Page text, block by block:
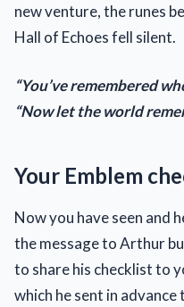
new venture, the runes
Hall of Echoes fell silent.
“You’ve remembered
“Now let the world
Your Emblem
Now you have seen and
the message to Arthur
to share his checklist to
which he sent in